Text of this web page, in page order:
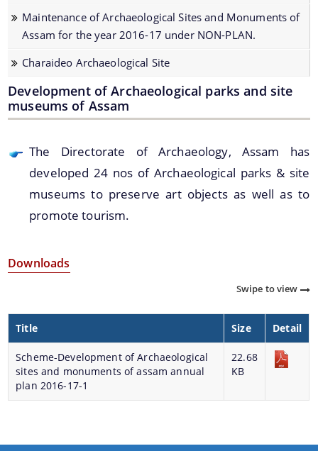
We have tried to link all Information & Services
together to help you locate them faster.
Development of Archaeological parks and site
museums of Assam.
Renovation / Maintenances of Archaeological Sites
Seminar and Exhibition
properties of Assam
Registration of Art objects and Antiquities
throughout the State
Protection, Preservation and Promotion of Sattra
Development of Archaeological Sites and
Maintenance of Archaeological Sites and
Monuments of Assam for the year 2016-17 under
NON-PLAN.
Charaideo Archaeological Site
Documents
Acts
Rules
A document repository where all types of the
documents of the organization can be searched
and located in the shortest possible time.
About Us
Maintenance of Archaeological Sites and Monuments of
Assam for the year 2016-17 under NON-PLAN.
Charaideo Archaeological Site
Development of Archaeological parks and site
museums of Assam
The Directorate of Archaeology, Assam has
developed 24 nos of Archaeological parks & site
museums to preserve art objects as well as to
promote tourism.
Downloads
Swipe to view
Title Size Detail
Scheme-Development of Archaeological
sites and monuments of assam annual
plan 2016-17-1
22.68
KB